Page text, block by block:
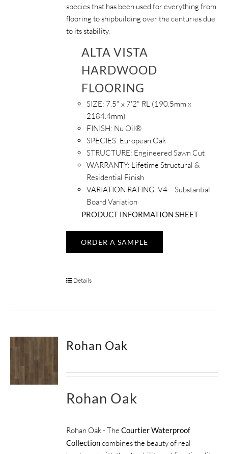
species that has been used for everything from
flooring to shipbuilding over the centuries due
to its stability.
ALTA VISTA
HARDWOOD
FLOORING
SIZE: 7.5" x 7'2" RL (190.5mm x
2184.4mm)
FINISH: Nu Oil®
SPECIES: European Oak
STRUCTURE: Engineered Sawn Cut
WARRANTY: Lifetime Structural &
Residential Finish
VARIATION RATING: V4 – Substantial
Board Variation
PRODUCT INFORMATION SHEET
ORDER A SAMPLE
Details
Rohan Oak
Rohan Oak
Rohan Oak - TheCourtier Waterproof
Collectioncombines the beauty of real